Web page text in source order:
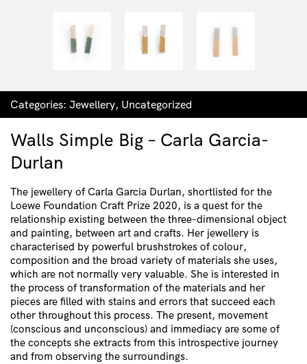
Categories: Jewellery, Uncategorized
Walls Simple Big – Carla Garcia-
Durlan
The jewellery of Carla Garcia Durlan, shortlisted for the
Loewe Foundation Craft Prize 2020, is a quest for the
relationship existing between the three-dimensional object
and painting, between art and crafts. Her jewellery is
characterised by powerful brushstrokes of colour,
composition and the broad variety of materials she uses,
which are not normally very valuable. She is interested in
the process of transformation of the materials and her
pieces are filled with stains and errors that succeed each
other throughout this process. The present, movement
(conscious and unconscious) and immediacy are some of
the concepts she extracts from this introspective journey
and from observing the surroundings.